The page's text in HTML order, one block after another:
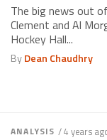
The big news out
Clement and Al
Hockey Hall...
ByDean Chaudhry
ANALYSIS / 4 years